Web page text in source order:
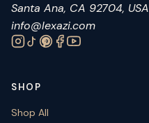
Santa Ana, CA 92704, USA
info@lexazi.com
SHOP
Shop All